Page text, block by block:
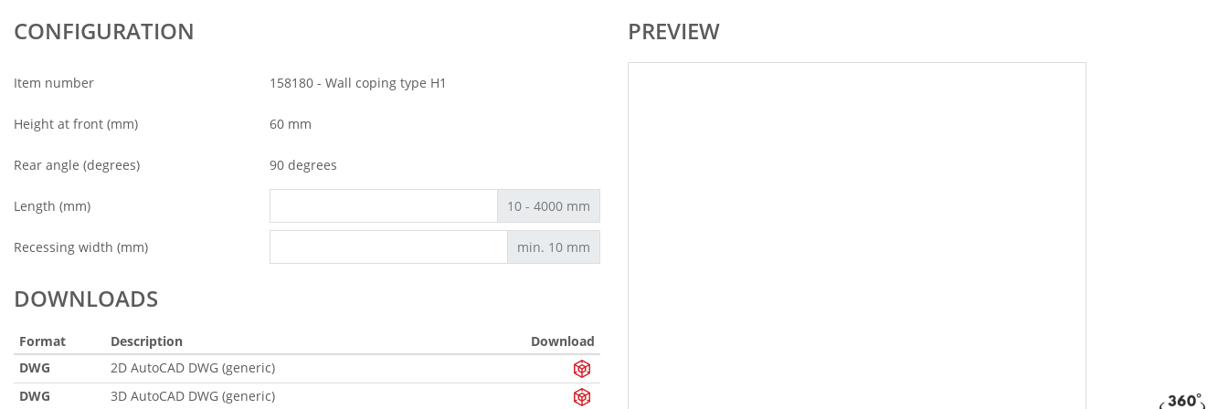
CONFIGURATION
Item number 158180 - Wall coping type H1
Height at front (mm) 60 mm
Rear angle (degrees) 90 degrees
Length (mm) 10 - 4000 mm
Recessing width (mm) min. 10 mm
DOWNLOADS
Format Description
Download
DWG
2D AutoCAD DWG (generic)
DWG
3D AutoCAD DWG (generic)
PREVIEW